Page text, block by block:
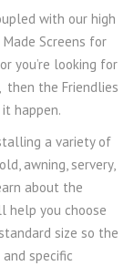
with our high
Screens for
you’re looking for
then the Friendlies
happen.
a variety of
awning, servery,
about the
help you choose
size so the
specific